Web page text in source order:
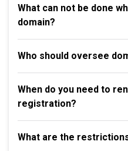
What can not be done
domain?
Who should oversee
When do you need to
registration?
What are the